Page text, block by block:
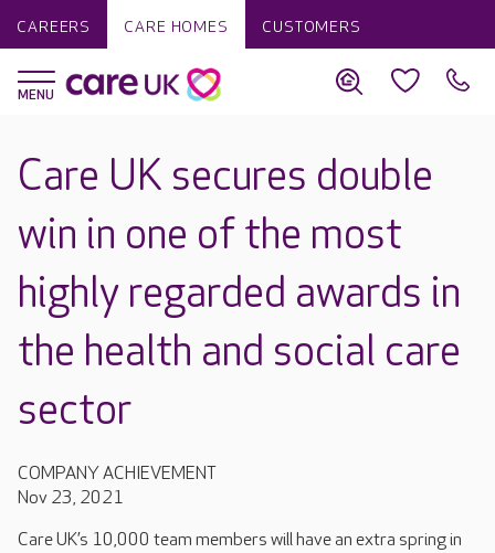
CAREERS CARE HOMES CUSTOMERS
Care UK secures double
win in one of the most
highly regarded awards in
the health and social care
sector
COMPANY ACHIEVEMENT
Nov 23, 2021
Care UK’s 10,000 team members will have an extra spring in